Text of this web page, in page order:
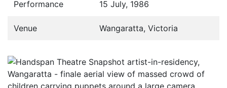
Performance 15 July, 1986
Venue Wangaratta, Victoria